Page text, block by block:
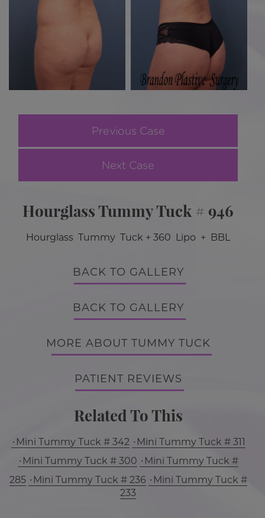
Previous Case
Next Case
Hourglass Tummy Tuck # 946
Hourglass Tummy Tuck + 360 Lipo + BBL
BACK TO GALLERY
BACK TO GALLERY
MORE ABOUT TUMMY TUCK
PATIENT REVIEWS
Related To This
Mini Tummy Tuck # 342
Mini Tummy Tuck # 311
Mini Tummy Tuck # 300
Mini Tummy Tuck #
285
Mini Tummy Tuck # 236
Mini Tummy Tuck #
233